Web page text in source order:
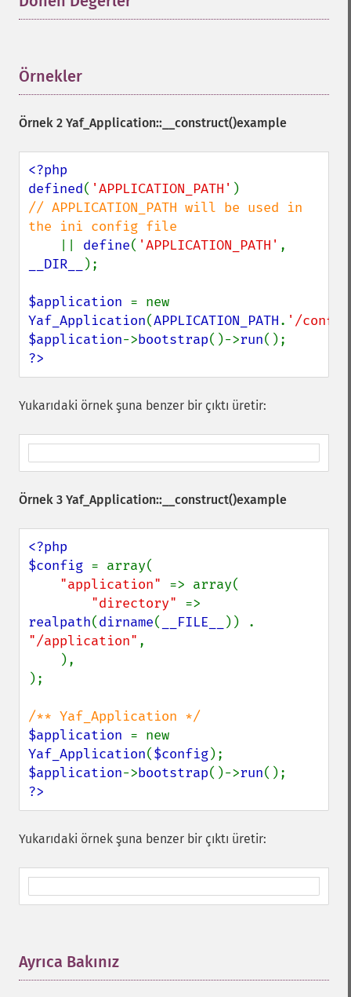
Örnekler
Örnek 2 Yaf_Application::__construct()example
<?php
defined( 'APPLICATION_PATH'
// APPLICATION_PATH will be used in
the ini config file
define( 'APPLICATION_PATH'
__DIR__
);
$application
Yaf_Application(APPLICATION_PATH. '/conf/
$application->bootstrap()->run
?>
Yukarıdaki örnek şuna benzer bir çıktı üretir:
Örnek 3 Yaf_Application::__construct()example
<?php
$config = array(
"application" => array(
"directory"
realpath(dirname( __FILE__
"/application" ,
);
$application
Yaf_Application($config
$application->bootstrap()->run
?>
Yukarıdaki örnek şuna benzer bir çıktı üretir:
Ayrıca Bakınız